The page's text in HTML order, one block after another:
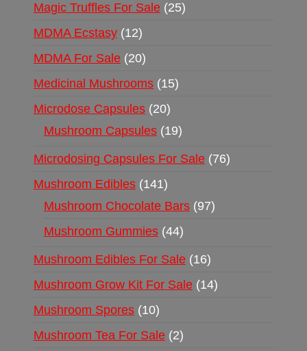
Magic Truffles For Sale 25
MDMA Ecstasy 12
MDMA For Sale 20
Medicinal Mushrooms 15
Microdose Capsules 20
Mushroom Capsules 19
Microdosing Capsules For Sale 76
Mushroom Edibles 141
Mushroom Chocolate Bars 97
Mushroom Gummies 44
Mushroom Edibles For Sale 16
Mushroom Grow Kit For Sale 14
Mushroom Spores 10
Mushroom Tea For Sale 2